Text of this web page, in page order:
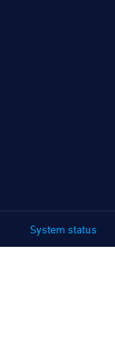
System status